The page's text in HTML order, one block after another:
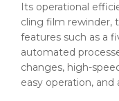
Its operational
cling film rewinder,
features such as a
automated
changes, high-
easy operation,